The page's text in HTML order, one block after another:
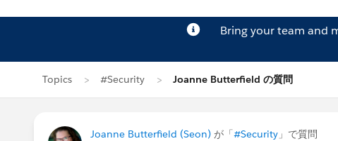
Bring your team and
Topics #Security Joanne Butterfield の質問
Joanne Butterfield (Seon) が「#Security 」で質問